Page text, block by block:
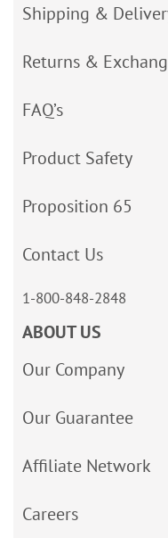
Shipping &
Returns &
FAQ’s
Product Safety
Proposition 65
Contact Us
1-800-848-2848
ABOUT US
Our Company
Our Guarantee
Affiliate Network
Careers